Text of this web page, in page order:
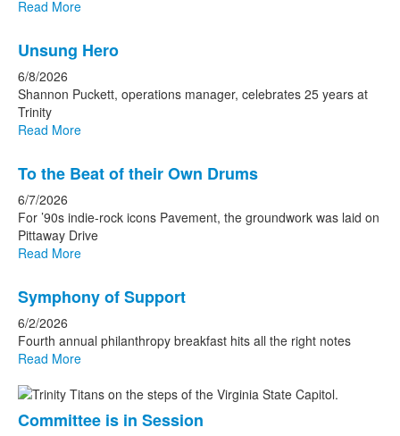
Read More
Unsung Hero
6/8/2026
Shannon Puckett, operations manager, celebrates 25 years at
Trinity
Read More
To the Beat of their Own Drums
6/7/2026
For ’90s indie-rock icons Pavement, the groundwork was laid on
Pittaway Drive
Read More
Symphony of Support
6/2/2026
Fourth annual philanthropy breakfast hits all the right notes
Read More
Committee is in Session